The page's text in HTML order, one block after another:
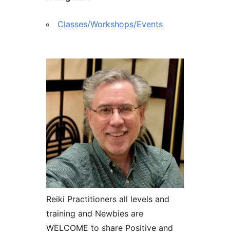
Classes/Workshops/Events
Reiki Practitioners all levels and
training and Newbies are
WELCOME to share Positive and